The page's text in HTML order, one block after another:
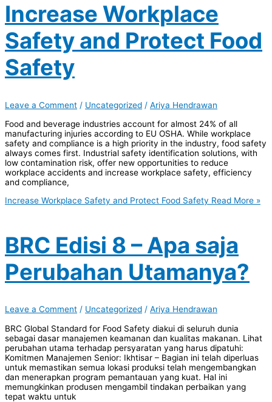
Increase Workplace
Safety and Protect Food
Safety
Leave a Comment / Uncategorized / Ariya Hendrawan
Food and beverage industries account for almost 24% of all
manufacturing injuries according to EU OSHA. While workplace
safety and compliance is a high priority in the industry, food safety
always comes first. Industrial safety identification solutions, with
low contamination risk, offer new opportunities to reduce
workplace accidents and increase workplace safety, efficiency
and compliance,
Increase Workplace Safety and Protect Food Safety Read More »
BRC Edisi 8 – Apa saja
Perubahan Utamanya?
Leave a Comment / Uncategorized / Ariya Hendrawan
BRC Global Standard for Food Safety diakui di seluruh dunia
sebagai dasar manajemen keamanan dan kualitas makanan. Lihat
perubahan utama terhadap persyaratan yang harus dipatuhi:
Komitmen Manajemen Senior: Ikhtisar – Bagian ini telah diperluas
untuk memastikan semua lokasi produksi telah mengembangkan
dan menerapkan program pemantauan yang kuat. Hal ini
memungkinkan produsen mengambil tindakan perbaikan yang
tepat waktu untuk